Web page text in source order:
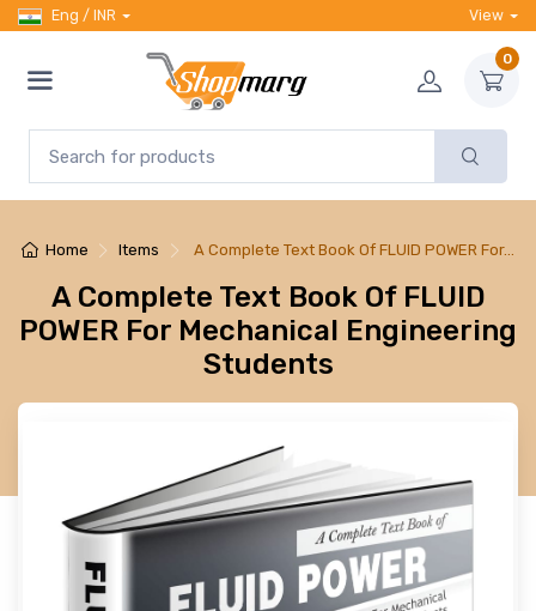
Eng / INR View
0
Home Items A Complete Text Book Of FLUID POWER For…
A Complete Text Book Of FLUID
POWER For Mechanical Engineering
Students